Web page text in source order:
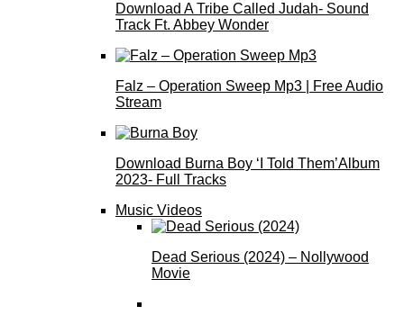
Download A Tribe Called Judah- Sound
Track Ft. Abbey Wonder
Falz – Operation Sweep Mp3 | Free Audio
Stream
Download Burna Boy ‘I Told Them’Album
2023- Full Tracks
Music Videos
Dead Serious (2024) – Nollywood
Movie